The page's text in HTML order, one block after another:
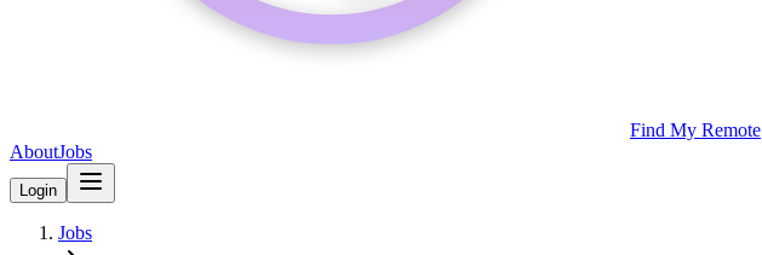
Find My Remote
AboutJobs
Login
Jobs